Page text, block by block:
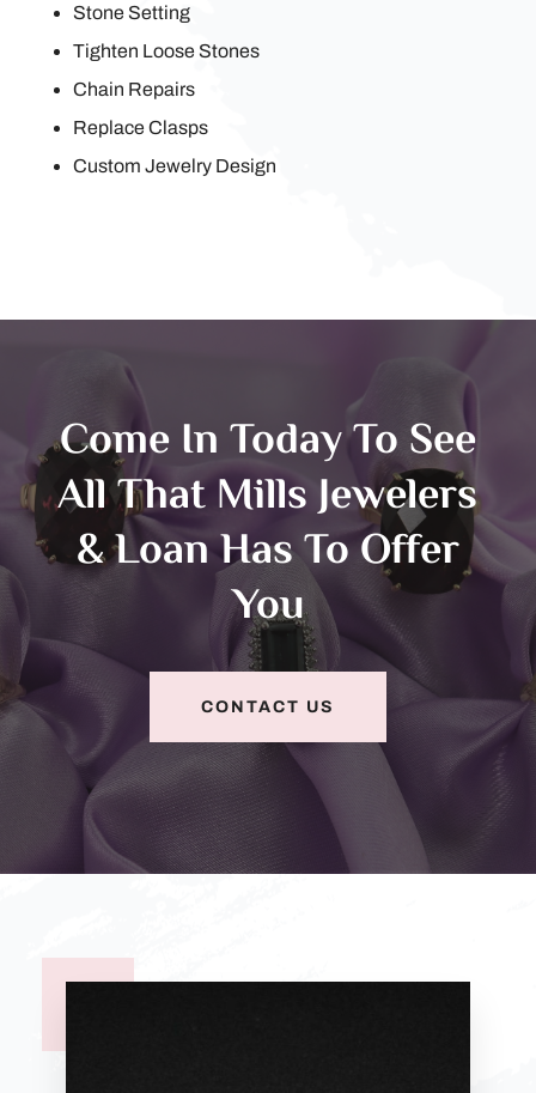
Stone Setting
Tighten Loose Stones
Chain Repairs
Replace Clasps
Custom Jewelry Design
Come In Today To See
All That Mills Jewelers
& Loan Has To Offer
You
CONTACT US